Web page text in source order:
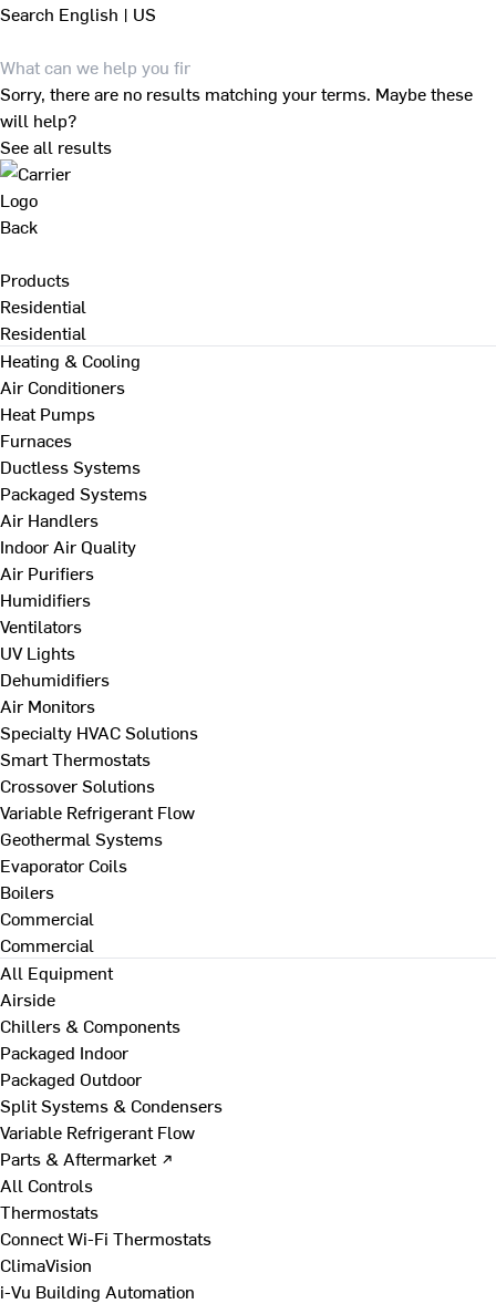
Search English | US
Sorry, there are no results matching your terms. Maybe these
will help?
See all results
Back
Products
Residential
Residential
Heating & Cooling
Air Conditioners
Heat Pumps
Furnaces
Ductless Systems
Packaged Systems
Air Handlers
Indoor Air Quality
Air Purifiers
Humidifiers
Ventilators
UV Lights
Dehumidifiers
Air Monitors
Specialty HVAC Solutions
Smart Thermostats
Crossover Solutions
Variable Refrigerant Flow
Geothermal Systems
Evaporator Coils
Boilers
Commercial
Commercial
All Equipment
Airside
Chillers & Components
Packaged Indoor
Packaged Outdoor
Split Systems & Condensers
Variable Refrigerant Flow
Parts & Aftermarket ↗
All Controls
Thermostats
Connect Wi-Fi Thermostats
ClimaVision
i-Vu Building Automation